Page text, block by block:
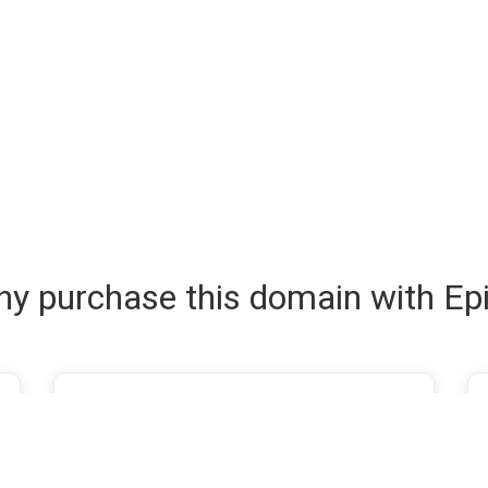
purchase this domain with